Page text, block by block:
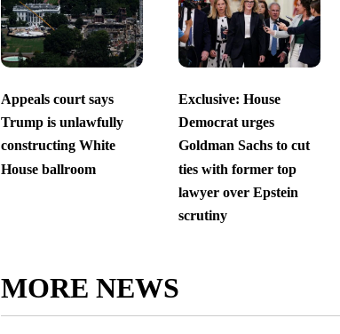
Appeals court says
Trump is unlawfully
constructing White
House ballroom
Exclusive: House
Democrat urges
Goldman Sachs to cut
ties with former top
lawyer over Epstein
scrutiny
MORE NEWS